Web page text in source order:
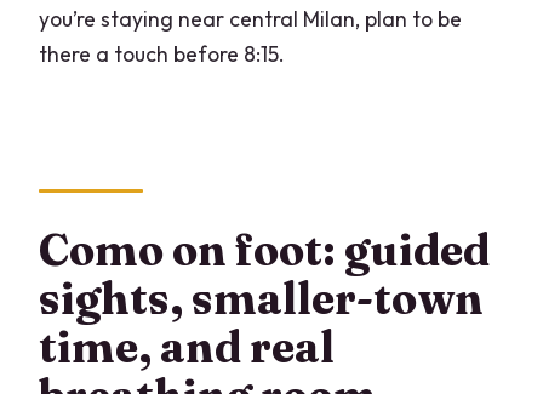
you’re staying near central Milan, plan to be
there a touch before 8:15.
Como on foot: guided
sights, smaller-town
time, and real